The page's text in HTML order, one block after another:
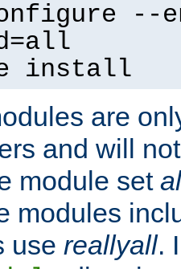
--
install
are
and will
module set
modules
use reallyall.